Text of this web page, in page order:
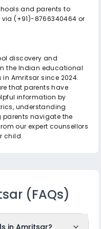
and parents to
(+91)-8766340464 or
discovery and
the Indian educational
Amritsar since 2024.
that parents have
information by
understanding
parents navigate the
our expert counsellors
child.
(FAQs)
in Amritsar?